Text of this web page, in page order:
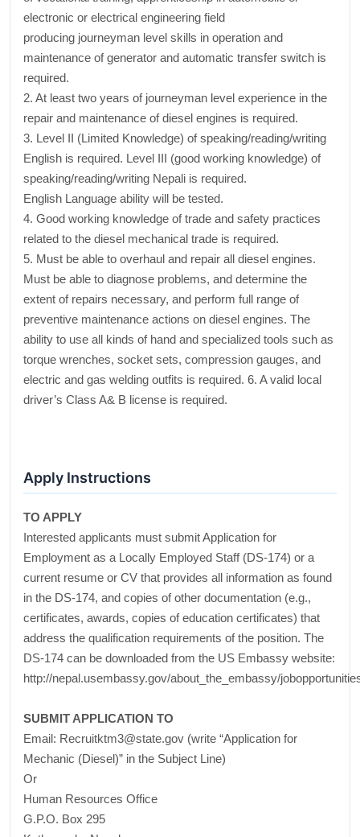
electronic or electrical engineering field
producing journeyman level skills in operation and
maintenance of generator and automatic transfer switch is
required.
2. At least two years of journeyman level experience in the
repair and maintenance of diesel engines is required.
3. Level II (Limited Knowledge) of speaking/reading/writing
English is required. Level III (good working knowledge) of
speaking/reading/writing Nepali is required.
English Language ability will be tested.
4. Good working knowledge of trade and safety practices
related to the diesel mechanical trade is required.
5. Must be able to overhaul and repair all diesel engines.
Must be able to diagnose problems, and determine the
extent of repairs necessary, and perform full range of
preventive maintenance actions on diesel engines. The
ability to use all kinds of hand and specialized tools such as
torque wrenches, socket sets, compression gauges, and
electric and gas welding outfits is required. 6. A valid local
driver’s Class A& B license is required.
Apply Instructions
TO APPLY
Interested applicants must submit Application for
Employment as a Locally Employed Staff (DS-174) or a
current resume or CV that provides all information as found
in the DS-174, and copies of other documentation (e.g.,
certificates, awards, copies of education certificates) that
address the qualification requirements of the position. The
DS-174 can be downloaded from the US Embassy website:
http://nepal.usembassy.gov/about_the_embassy/
SUBMIT APPLICATION TO
Email: Recruitktm3@state.gov (write “Application for
Mechanic (Diesel)” in the Subject Line)
Or
Human Resources Office
G.P.O. Box 295